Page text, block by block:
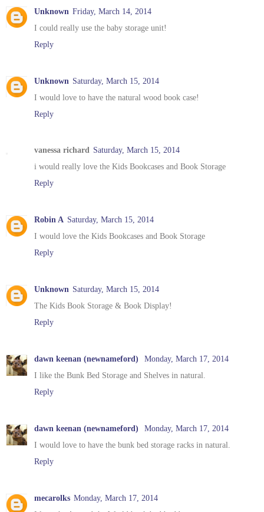
Unknown Friday, March 14, 2014
I could really use the baby storage unit!
Reply
Unknown Saturday, March 15, 2014
I would love to have the natural wood book case!
Reply
vanessa richard Saturday, March 15, 2014
i would really love the Kids Bookcases and Book Storage
Reply
Robin A Saturday, March 15, 2014
I would love the Kids Bookcases and Book Storage
Reply
Unknown Saturday, March 15, 2014
The Kids Book Storage & Book Display!
Reply
dawn keenan (newnameford)
Monday, March 17, 2014
I like the Bunk Bed Storage and Shelves in natural.
Reply
dawn keenan (newnameford)
Monday, March 17, 2014
I would love to have the bunk bed storage racks in natural.
Reply
mecarolks Monday, March 17, 2014